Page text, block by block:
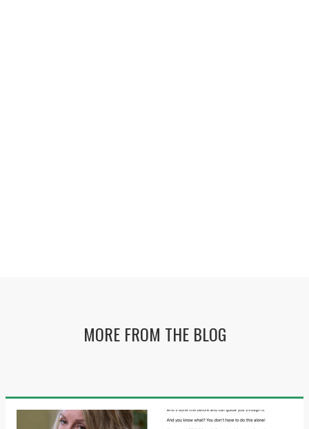
MORE FROM THE BLOG